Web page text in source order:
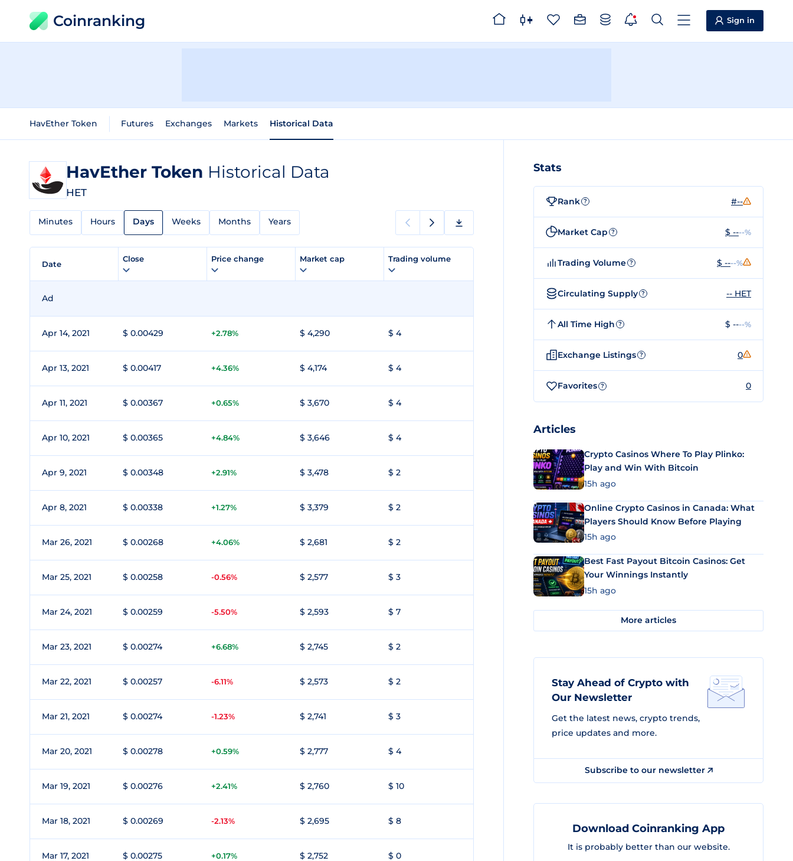
Coinranking Sign in
HavEther Token Futures Exchanges Markets Historical Data
HavEther Token Historical Data
HET
Minutes Hours Days Weeks Months Years
Date
Close Price change Market cap Trading volume
Ad
Apr 14, 2021 $ 0.00429 +2.78% $ 4,290 $ 4
Apr 13, 2021 $ 0.00417 +4.36% $ 4,174 $ 4
Apr 11, 2021 $ 0.00367 +0.65% $ 3,670 $ 4
Apr 10, 2021 $ 0.00365 +4.84% $ 3,646 $ 4
Apr 9, 2021 $ 0.00348 +2.91% $ 3,478 $ 2
Apr 8, 2021 $ 0.00338 +1.27% $ 3,379 $ 2
Mar 26, 2021 $ 0.00268 +4.06% $ 2,681 $ 2
Mar 25, 2021 $ 0.00258 -0.56% $ 2,577 $ 3
Mar 24, 2021 $ 0.00259 -5.50% $ 2,593 $ 7
Mar 23, 2021 $ 0.00274 +6.68% $ 2,745 $ 2
Mar 22, 2021 $ 0.00257 -6.11% $ 2,573 $ 2
Mar 21, 2021 $ 0.00274 -1.23% $ 2,741 $ 3
Mar 20, 2021 $ 0.00278 +0.59% $ 2,777 $ 4
Mar 19, 2021 $ 0.00276 +2.41% $ 2,760 $ 10
Mar 18, 2021 $ 0.00269 -2.13% $ 2,695 $ 8
Mar 17, 2021 $ 0.00275 +0.17% $ 2,752 $ 0
Stats
Rank ? #--
Market Cap ? $ ----%
Trading Volume ? $ ----%
Circulating Supply ? -- HET
All Time High ? $ ----%
Exchange Listings ? 0
Favorites ? 0
Articles
Crypto Casinos Where To Play Plinko:
Play and Win With Bitcoin
15h ago
Online Crypto Casinos in Canada: What
Players Should Know Before Playing
15h ago
Best Fast Payout Bitcoin Casinos: Get
Your Winnings Instantly
15h ago
More articles
Stay Ahead of Crypto with
Our Newsletter
Get the latest news, crypto trends,
price updates and more.
Subscribe to our newsletter
Download Coinranking App
It is probably better than our website.